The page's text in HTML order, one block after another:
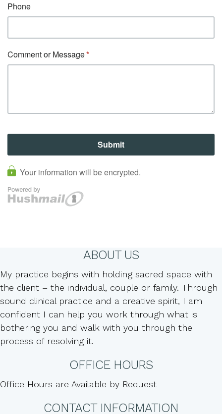
ABOUT US
My practice begins with holding sacred space with
the client – the individual, couple or family. Through
sound clinical practice and a creative spirit, I am
confident I can help you work through what is
bothering you and walk with you through the
process of resolving it.
OFFICE HOURS
Office Hours are Available by Request
CONTACT INFORMATION